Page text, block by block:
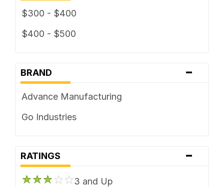
$300 - $400
$400 - $500
BRAND -
Advance Manufacturing
Go Industries
RATINGS -
3 and Up